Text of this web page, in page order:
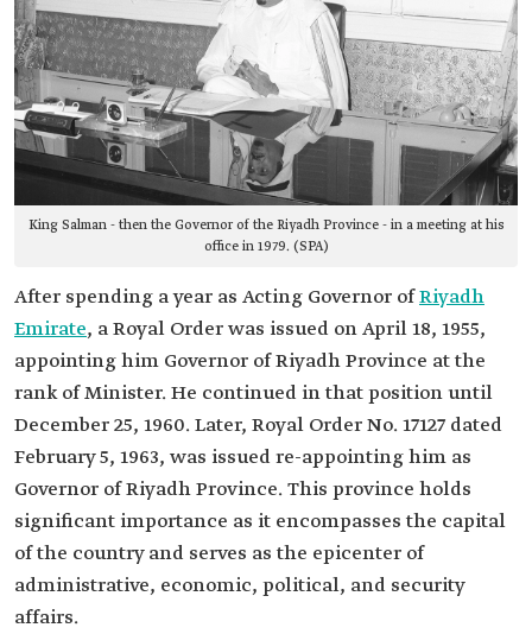
King Salman - then the Governor of the Riyadh Province - in a meeting at his
office in 1979. (SPA)
After spending a year as Acting Governor ofRiyadh
Emirate, a Royal Order was issued on April 18, 1955,
appointing him Governor of Riyadh Province at the
rank of Minister. He continued in that position until
December 25, 1960. Later, Royal Order No. 17127 dated
February 5, 1963, was issued re-appointing him as
Governor of Riyadh Province. This province holds
significant importance as it encompasses the capital
of the country and serves as the epicenter of
administrative, economic, political, and security
affairs.